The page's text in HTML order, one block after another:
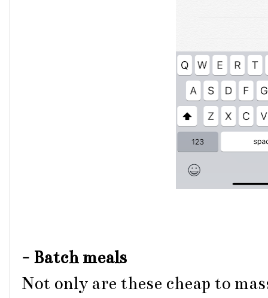
- Batch meals
Not only are these cheap to